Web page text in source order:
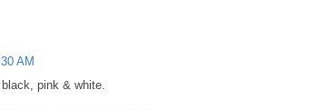
AM
pink & white.